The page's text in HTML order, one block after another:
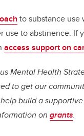
to substance
use to abstinence.
access support on
Mental Health
to get our
build a
on grants.